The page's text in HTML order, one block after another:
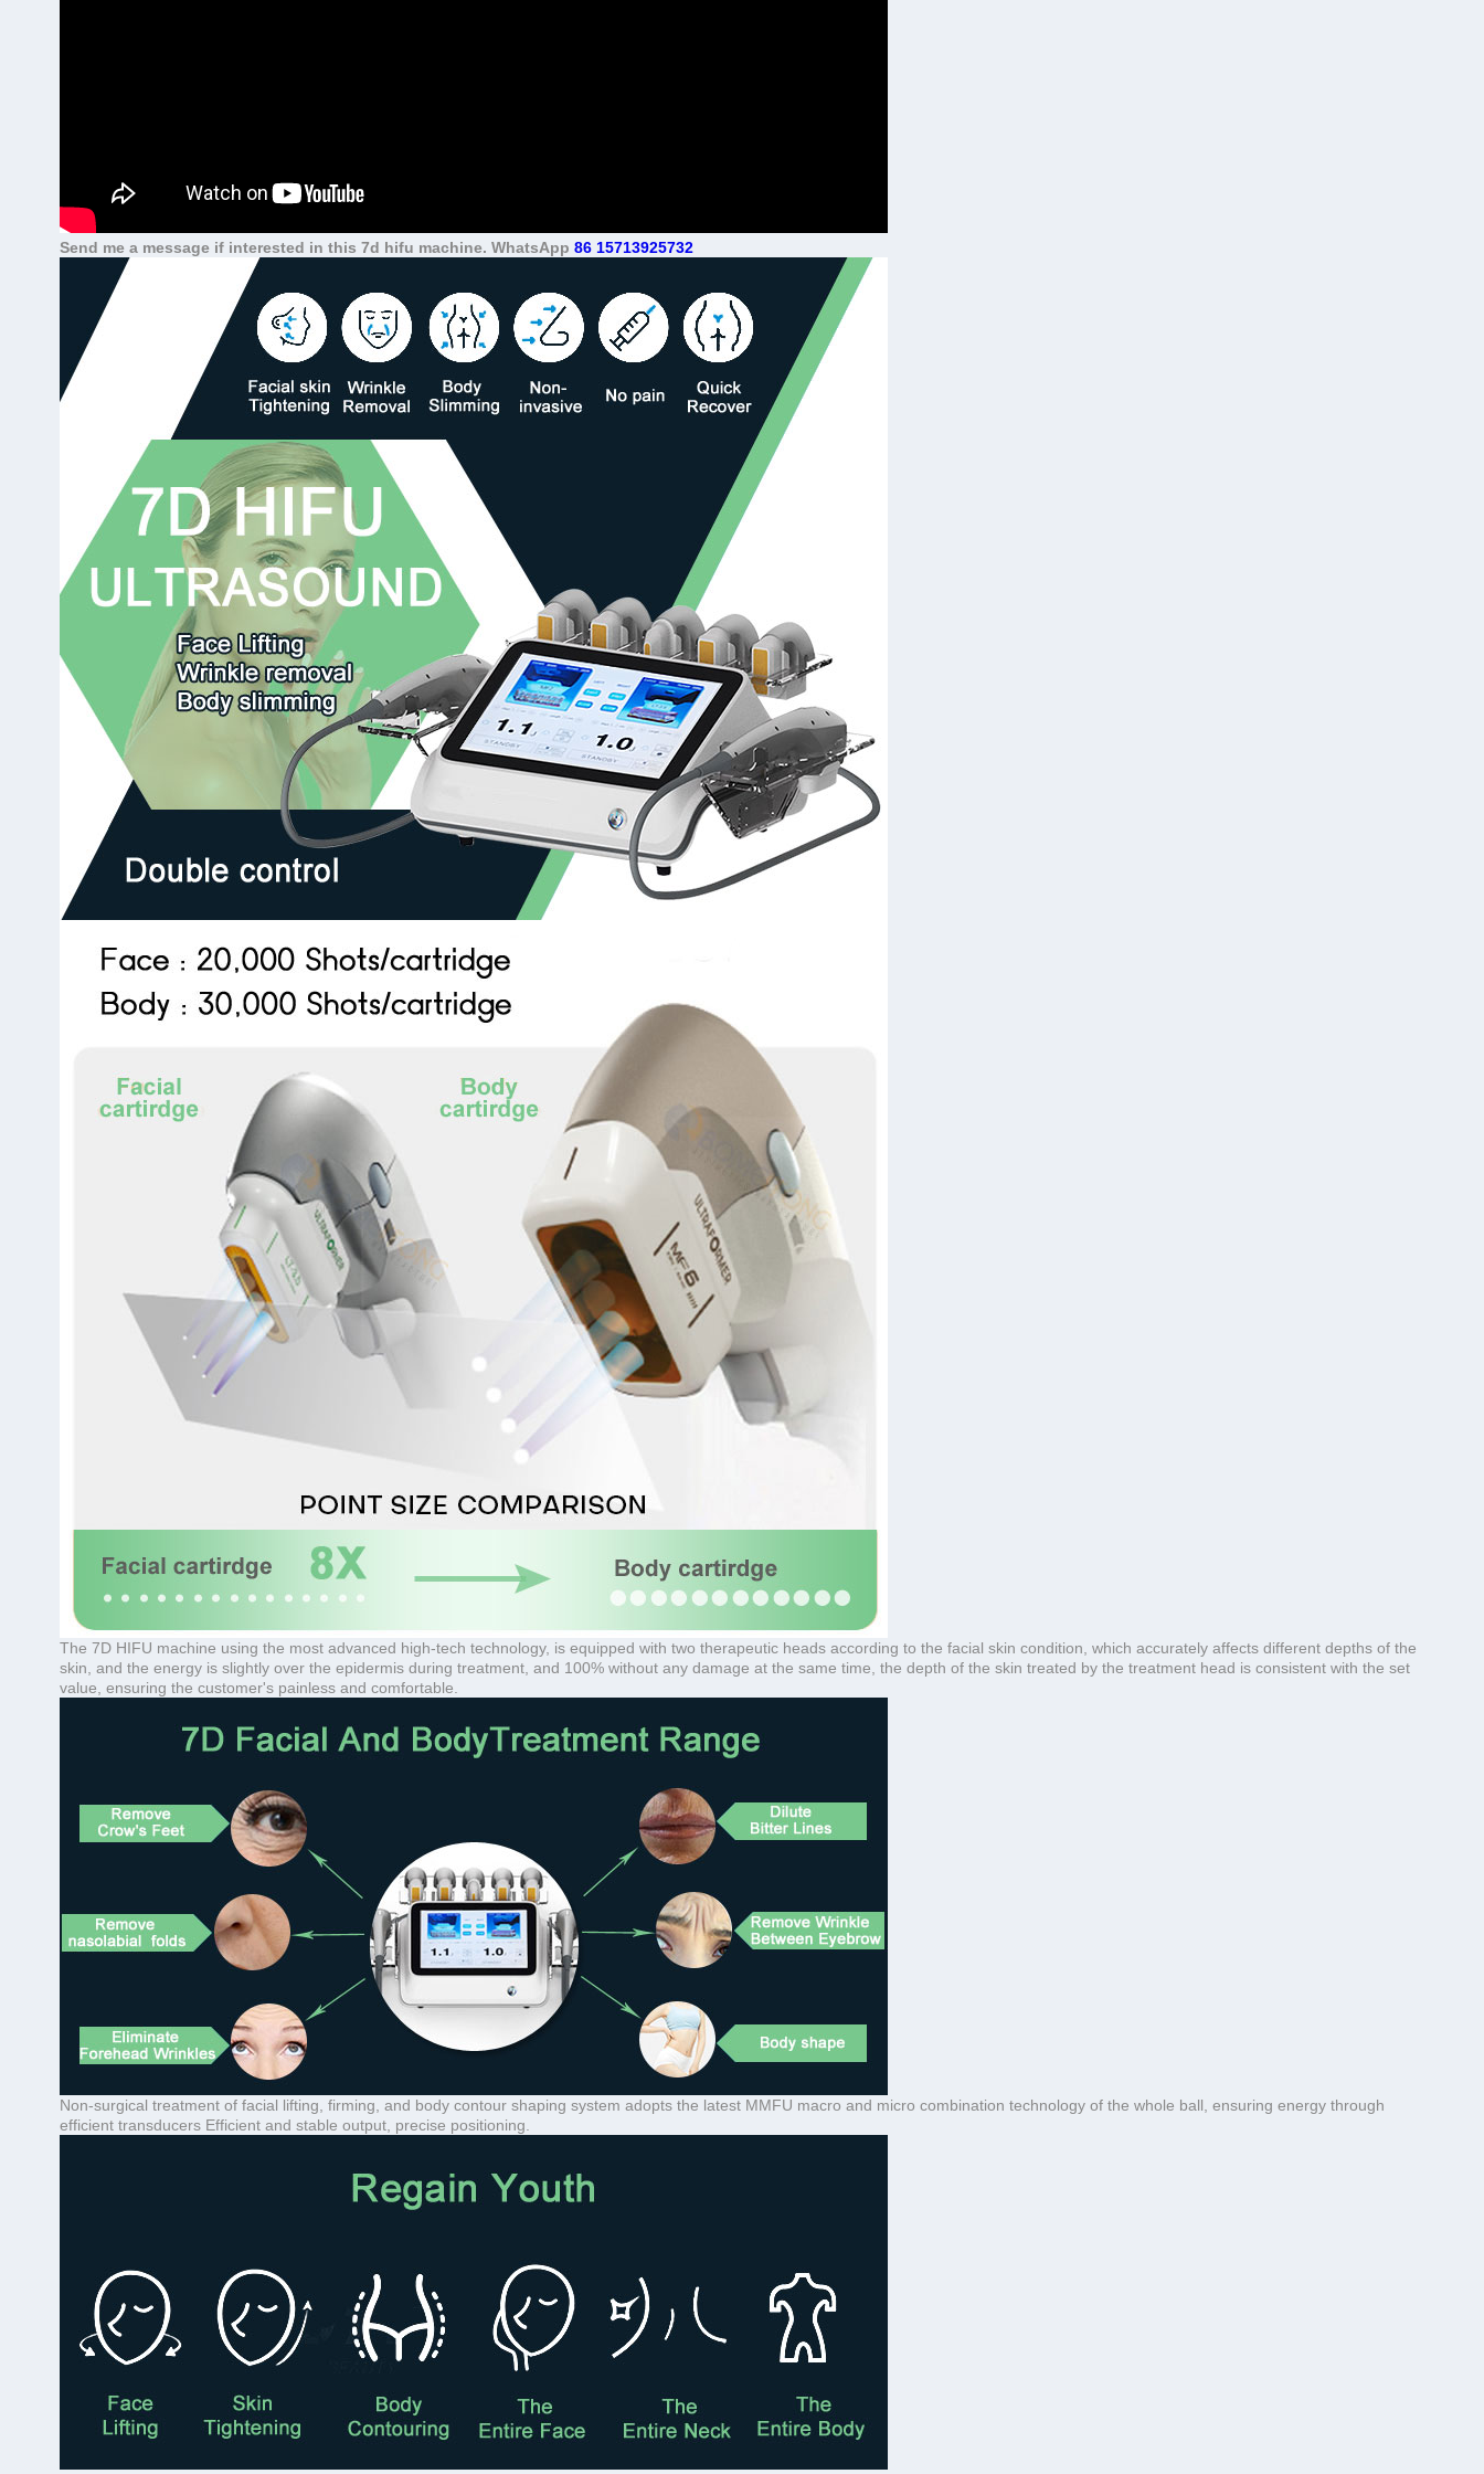
Send me a message if interested in this 7d hifu machine. WhatsApp 86 15713925732
The 7D HIFU machine using the most advanced high-tech technology, is equipped with two therapeutic heads according to the facial skin condition, which accurately affects different depths of the
skin, and the energy is slightly over the epidermis during treatment, and 100% without any damage at the same time, the depth of the skin treated by the treatment head is consistent with the set
value, ensuring the customer's painless and comfortable.
Non-surgical treatment of facial lifting, firming, and body contour shaping system adopts the latest MMFU macro and micro combination technology of the whole ball, ensuring energy through
efficient transducers Efficient and stable output, precise positioning.